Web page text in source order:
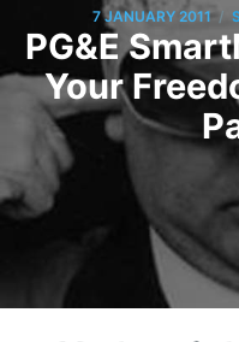
7 JANUARY 2011 /
PG&E
Your